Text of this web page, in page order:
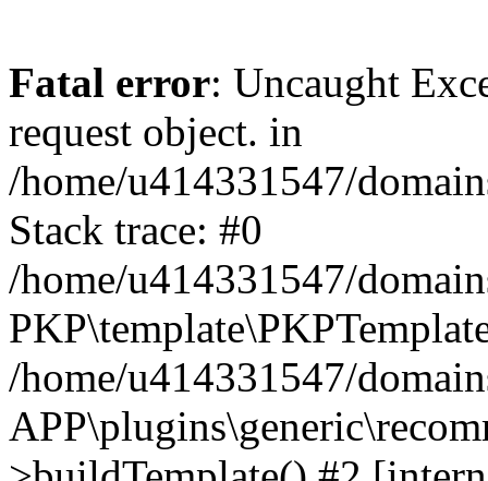
Fatal error: Uncaught
request object. in
/home/u414331547/
Stack trace: #0
/home/u414331547/
/home/u414331547/